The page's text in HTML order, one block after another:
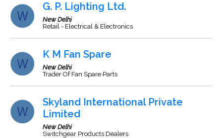
G. P. Lighting Ltd.
New Delhi
Retail - Electrical & Electronics
K M Fan Spare
New Delhi
Trader Of Fan Spare Parts
Skyland International Private
Limited
New Delhi
Switchgear Products Dealers